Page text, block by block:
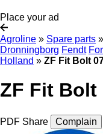
Place your ad
Agroline » Spare parts »
Dronningborg Fendt
Holland » ZF Fit Bolt
ZF Fit Bolt
PDF Share Complain